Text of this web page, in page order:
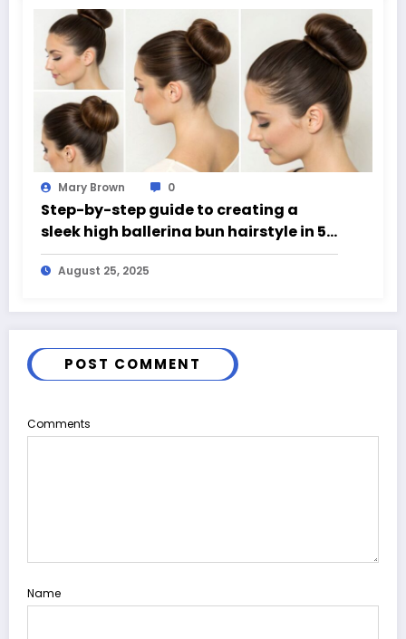
Mary Brown 0
Step-by-step guide to creating a
sleek high ballerina bun hairstyle in 5
easy steps
August 25, 2025
POST COMMENT
Comments
Name